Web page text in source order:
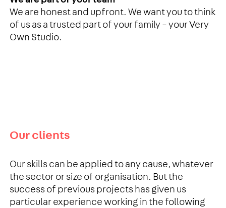
We are honest and upfront. We want you to think
of us as a trusted part of your family – your Very
Own Studio.
Our clients
Our skills can be applied to any cause, whatever
the sector or size of organisation. But the
success of previous projects has given us
particular experience working in the following